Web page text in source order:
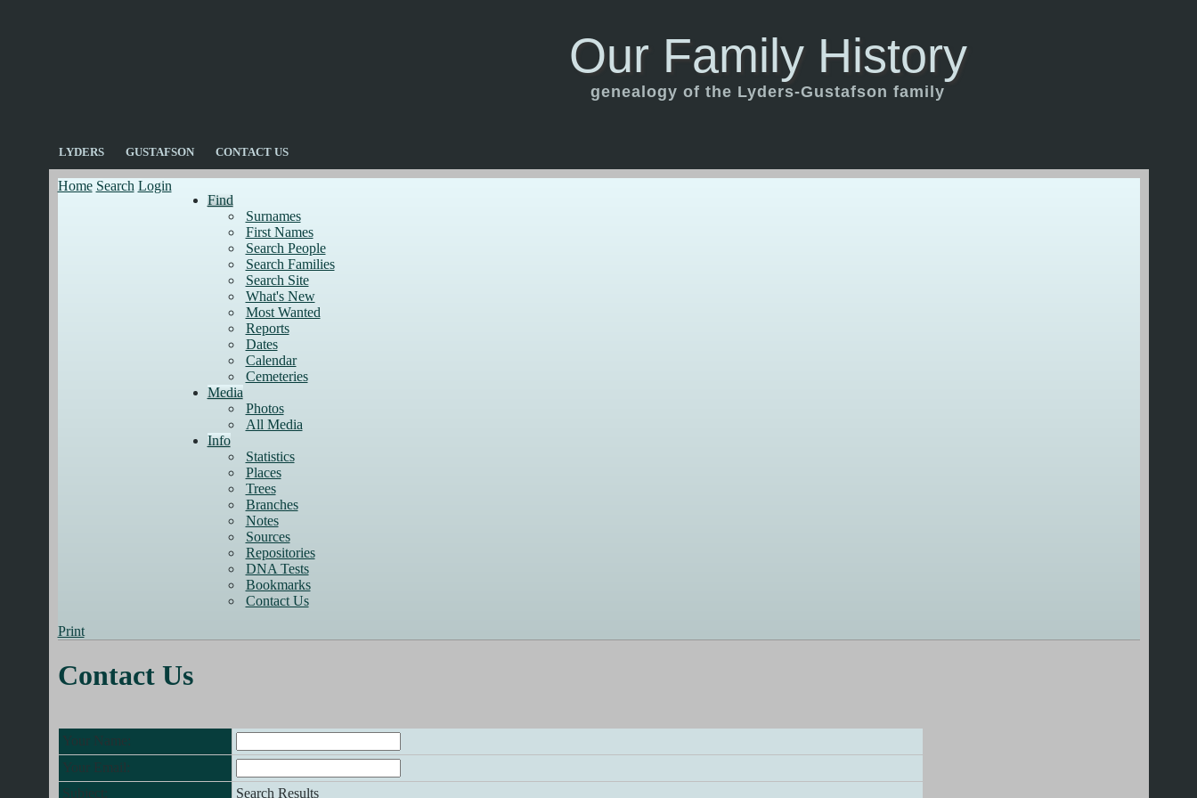
Our Family History
genealogy of the Lyders-Gustafson family
LYDERS GUSTAFSON CONTACT US
Home Search Login
Find
Surnames
First Names
Search People
Search Families
Search Site
What's New
Most Wanted
Reports
Dates
Calendar
Cemeteries
Media
Photos
All Media
Info
Statistics
Places
Trees
Branches
Notes
Sources
Repositories
DNA Tests
Bookmarks
Contact Us
Print
Contact Us
Your Name:
Your Email:
Subject:
Search Results